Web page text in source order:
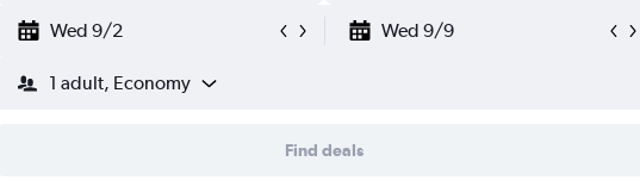
Wed 9/2 Wed 9/9
1 adult, Economy
Find deals